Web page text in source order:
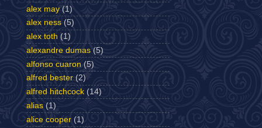
alex may (1)
alex ness (5)
alex toth (1)
alexandre dumas (5)
alfonso cuaron (5)
alfred bester (2)
alfred hitchcock (14)
alias (1)
alice cooper (1)